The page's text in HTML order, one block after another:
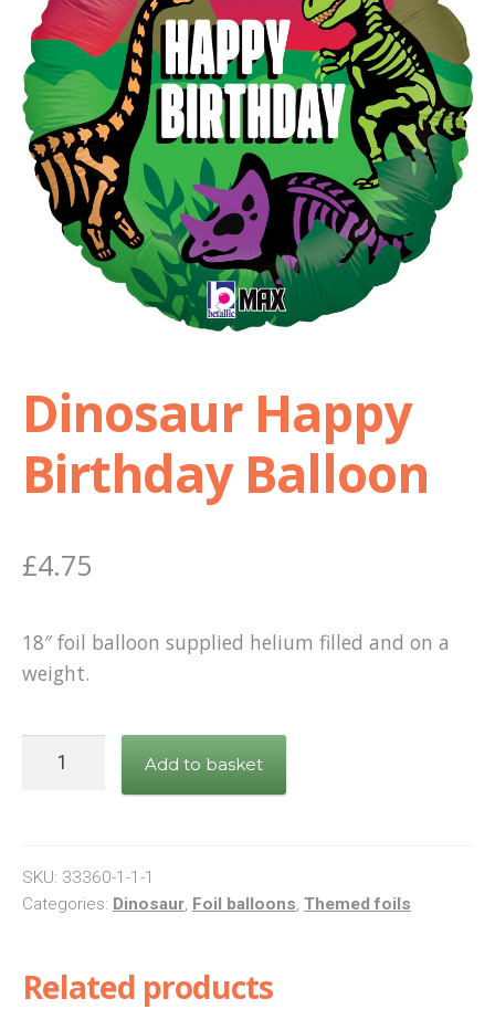
Help
My Account
Privacy Policy
Sample Page
Shop
Dinosaur Happy
Birthday Balloon
£4.75
18″ foil balloon supplied helium filled and on a
weight.
Dinosaur
quantity
Add to basket
SKU: 33360-1-1-1
Categories: Dinosaur, Foil balloons, Themed foils
Related products